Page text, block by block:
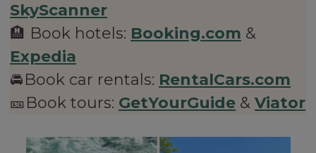
SkyScanner
🏨 Book hotels: Booking.com &
Expedia
🚘Book car rentals: RentalCars.com
🎫Book tours: GetYourGuide &Viator